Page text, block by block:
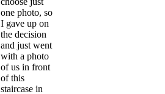
one photo, so
I gave up on
the decision
and just went
with a photo
of us in front
of this
staircase in